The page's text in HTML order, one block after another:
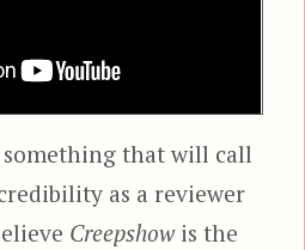
something that will call
as a reviewer
Creepshowis the